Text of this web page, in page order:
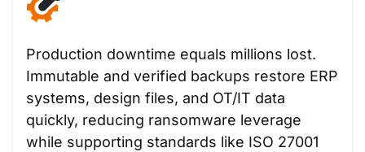
Production downtime equals millions lost.
Immutable and verified backups restore ERP
systems, design files, and OT/IT data
quickly, reducing ransomware leverage
while supporting standards like ISO 27001